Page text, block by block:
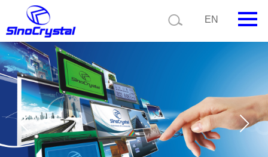
EN
HOME
Company
Product
Technology